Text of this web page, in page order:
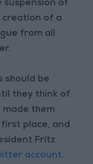
suspension of
creation of a
from all
should be
they think of
them
place, and
Fritz
account.